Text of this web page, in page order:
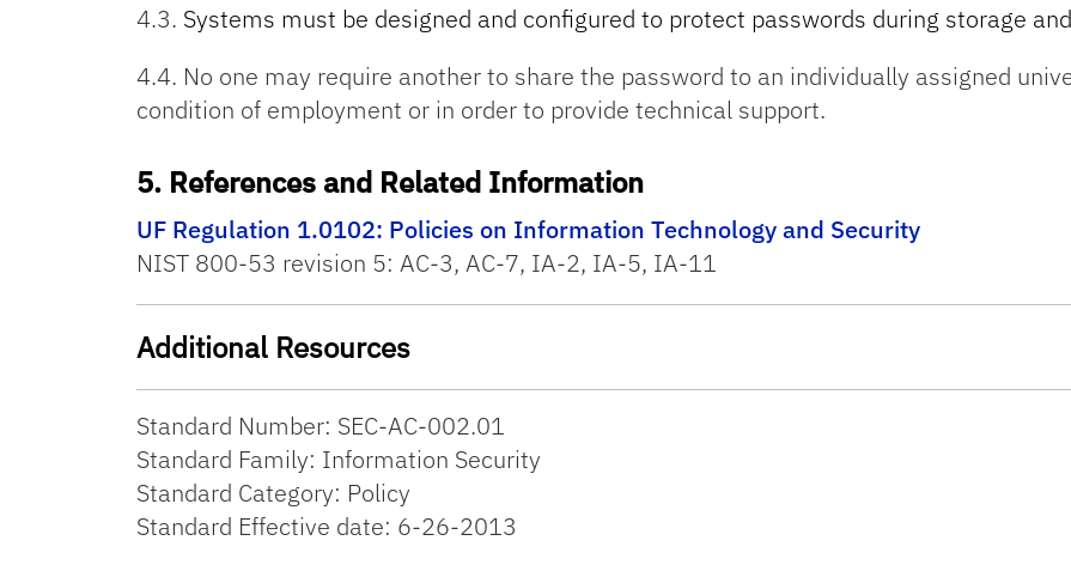
4.3. Systems must be designed and configured to protect passwords during storage
4.4. No one may require another to share the password to an individually assigned
condition of employment or in order to provide technical support.
5. References and Related Information
UF Regulation 1.0102: Policies on Information Technology and Security
NIST 800-53 revision 5: AC-3, AC-7, IA-2, IA-5, IA-11
Additional Resources
Standard Number: SEC-AC-002.01
Standard Family: Information Security
Standard Category: Policy
Standard Effective date: 6-26-2013